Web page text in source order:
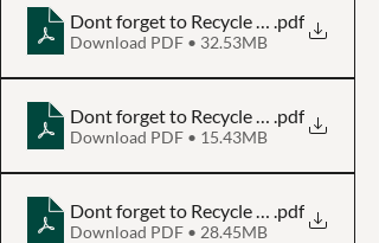
Dont forget to Recycle - Glass Bottle -
.pdf
Download PDF • 32.53MB
Dont forget to Recycle - Glass Bottle -
.pdf
Download PDF • 15.43MB
Dont forget to Recycle - Paper and
.pdf
Download PDF • 28.45MB